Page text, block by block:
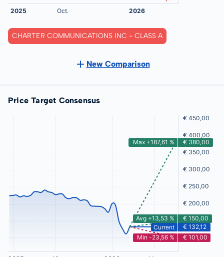
CHARTER COMMUNICATIONS INC - CLASS A
New Comparison
Price Target Consensus